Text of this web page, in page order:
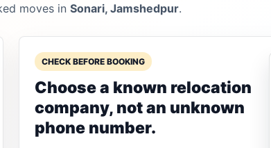
moves in Sonari, Jamshedpur.
CHECK BEFORE BOOKING
Choose a known relocation
company, not an unknown
phone number.